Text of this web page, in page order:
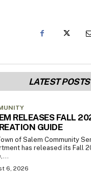
LATEST POSTS
RELEASES FALL
GUIDE
of Salem Community
has released its Fall
6, 2026